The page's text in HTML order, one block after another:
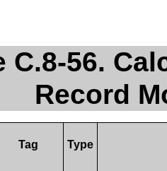
C.8-56.
Record
Tag Type